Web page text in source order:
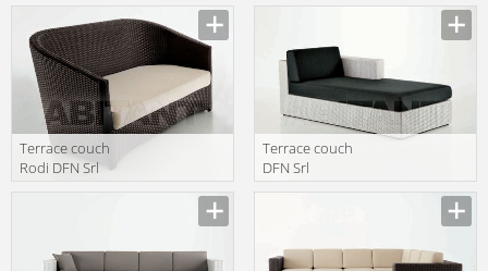
Terrace couch
Rodi DFN Srl
Terrace couch
DFN Srl